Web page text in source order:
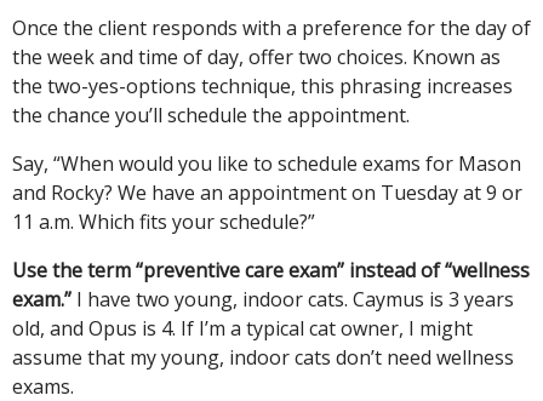
Once the client responds with a preference for the day of
the week and time of day, offer two choices. Known as
the two-yes-options technique, this phrasing increases
the chance you’ll schedule the appointment.
Say, “When would you like to schedule exams for Mason
and Rocky? We have an appointment on Tuesday at 9 or
11 a.m. Which fits your schedule?”
Use the term “preventive care exam” instead of “wellness
exam.” I have two young, indoor cats. Caymus is 3 years
old, and Opus is 4. If I’m a typical cat owner, I might
assume that my young, indoor cats don’t need wellness
exams.